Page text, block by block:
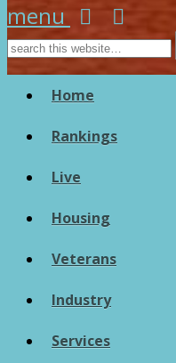
menu
Home
Rankings
Live
Housing
Veterans
Industry
Services